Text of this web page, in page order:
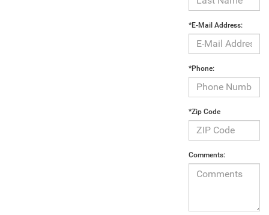
*E-Mail Address:
*Phone:
*Zip Code
Comments: